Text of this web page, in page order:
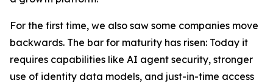
For the first time, we also saw some companies move
backwards. The bar for maturity has risen: Today it
requires capabilities like AI agent security, stronger
use of identity data models, and just-in-time access